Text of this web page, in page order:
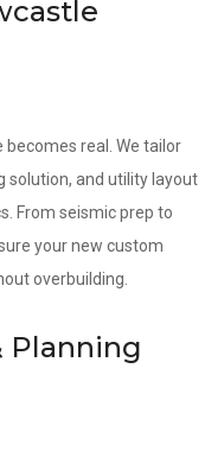
becomes real. We tailor
solution, and utility layout
From seismic prep to
your new custom
overbuilding.
Planning